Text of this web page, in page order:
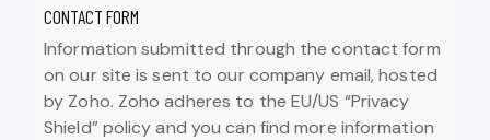
CONTACT FORM
Information submitted through the contact form
on our site is sent to our company email, hosted
by Zoho. Zoho adheres to the EU/US “Privacy
Shield” policy and you can find more information